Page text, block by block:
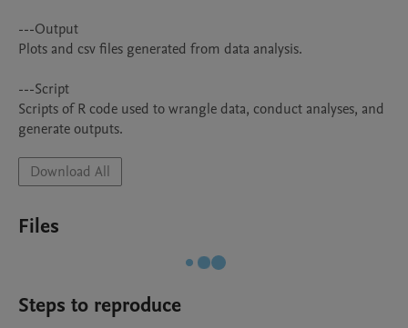
---Output
Plots and csv files generated from data analysis.
---Script
Scripts of R code used to wrangle data, conduct analyses, and
Download All
Files
Steps to reproduce